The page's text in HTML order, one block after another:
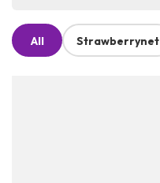
All Strawberrynet